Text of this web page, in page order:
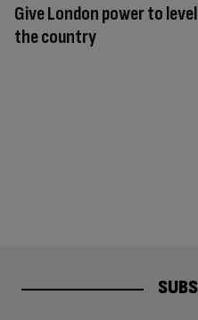
Give London power to
the country